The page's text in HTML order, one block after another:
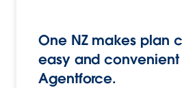
One NZ makes plan
easy and convenient
Agentforce.